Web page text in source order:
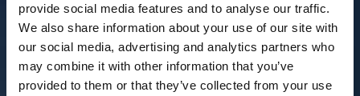
provide social media features and to analyse our traffic.
We also share information about your use of our site with
our social media, advertising and analytics partners who
may combine it with other information that you’ve
provided to them or that they’ve collected from your use